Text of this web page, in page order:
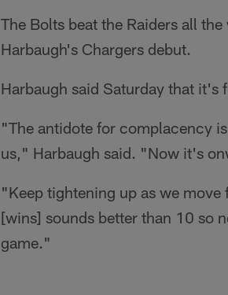
The Bolts beat the Raiders all
Harbaugh's Chargers debut.
Harbaugh said Saturday that it's
"The antidote for complacency
us," Harbaugh said. "Now it's
"Keep tightening up as we
[wins] sounds better than 10 so
game."